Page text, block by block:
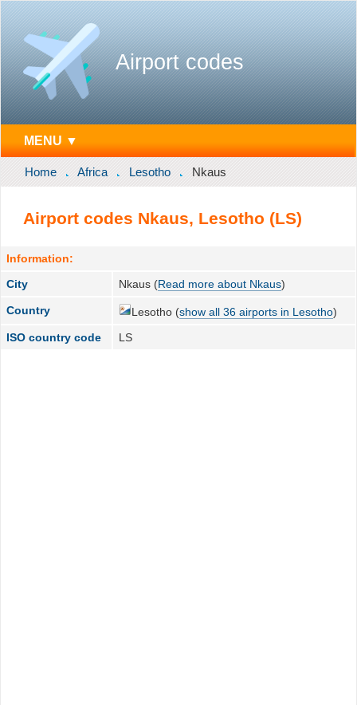
Airport codes
MENU ▼
Home Africa Lesotho Nkaus
Airport codes Nkaus, Lesotho (LS)
Information:
City
Nkaus (Read more about Nkaus)
Country Lesotho (show all 36 airports in Lesotho)
ISO country code
LS